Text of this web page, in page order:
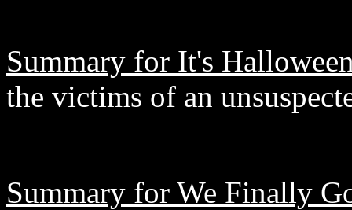
Summary for It's
the victims of an
Summary for We Finally